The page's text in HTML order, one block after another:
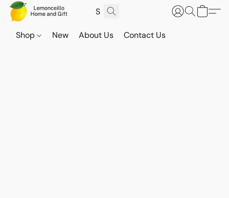
Shop New About Us Contact Us